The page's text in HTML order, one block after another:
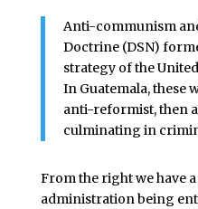
Anti-communism
Doctrine (DSN)
strategy of the
In Guatemala, these
anti-reformist, then
culminating in
From the right we have
administration being